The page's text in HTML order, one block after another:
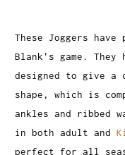
These Joggers
Blank's game.
designed to give a
shape, which is
ankles and ribbed
in both adult and
perfect for all